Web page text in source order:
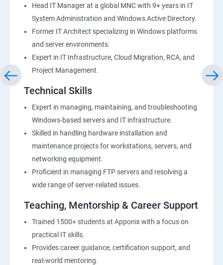
Head IT Manager at a global MNC with 9+ years in IT
System Administration and Windows Active Directory.
Former IT Architect specializing in Windows platforms
and server environments.
Expert in IT Infrastructure, Cloud Migration, RCA, and
Project Management.
Technical Skills
Expert in managing, maintaining, and troubleshooting
Windows-based servers and IT infrastructure.
Skilled in handling hardware installation and
maintenance projects for workstations, servers, and
networking equipment.
Proficient in managing FTP servers and resolving a
wide range of server-related issues.
Teaching, Mentorship & Career Support
Trained 1500+ students at Apponix with a focus on
practical IT skills.
Provides career guidance, certification support, and
real-world mentoring.